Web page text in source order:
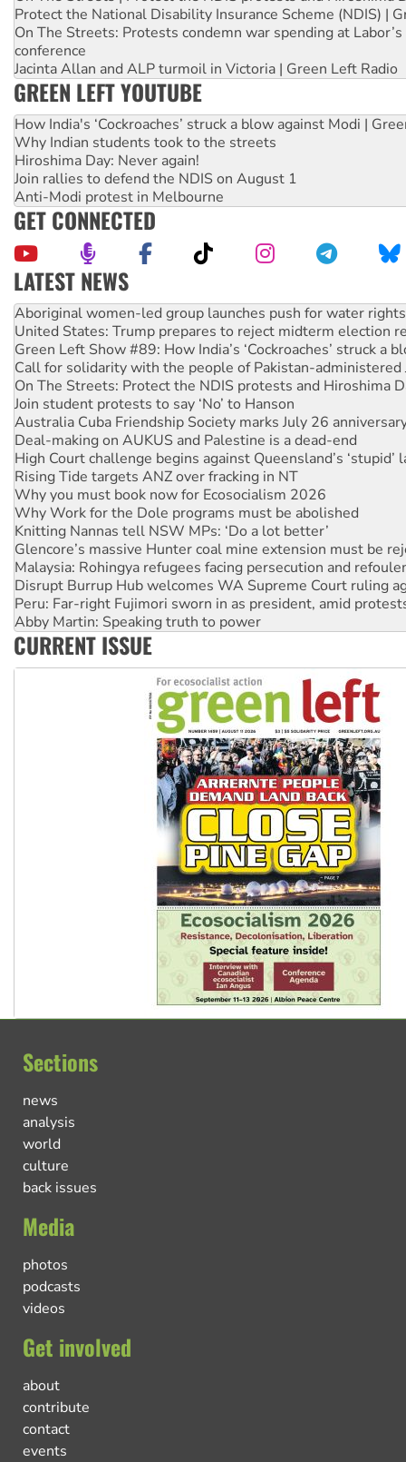
Protect the National Disability Insurance Scheme (NDIS) |
On The Streets: Protests condemn war spending at
conference
Jacinta Allan and ALP turmoil in Victoria | Green Left Radio
GREEN LEFT YOUTUBE
How India's ‘Cockroaches’ struck a blow against Modi |
Why Indian students took to the streets
Hiroshima Day: Never again!
Join rallies to defend the NDIS on August 1
Anti-Modi protest in Melbourne
GET CONNECTED
LATEST NEWS
United States: Trump prepares to reject midterm election
Green Left Show #89: How India’s ‘Cockroaches’ struck a
Call for solidarity with the people of Pakistan-administered
On The Streets: Protect the NDIS protests and Hiroshima
Join student protests to say ‘No’ to Hanson
Australia Cuba Friendship Society marks July 26
Deal-making on AUKUS and Palestine is a dead-end
High Court challenge begins against Queensland’s ‘stupid’
Rising Tide targets ANZ over fracking in NT
Why you must book now for Ecosocialism 2026
Why Work for the Dole programs must be abolished
Knitting Nannas tell NSW MPs: ‘Do a lot better’
Glencore’s massive Hunter coal mine extension must be
Malaysia: Rohingya refugees facing persecution and
Disrupt Burrup Hub welcomes WA Supreme Court ruling
Peru: Far-right Fujimori sworn in as president, amid
Abby Martin: Speaking truth to power
‘Cockroach’ movement ready to reclaim India’s democracy
Ansell must improve its workplace standards
Aboriginal women-led group launches push for water rights
CURRENT ISSUE
Sections
news
analysis
world
culture
back issues
Media
photos
podcasts
videos
Get involved
about
contribute
contact
events